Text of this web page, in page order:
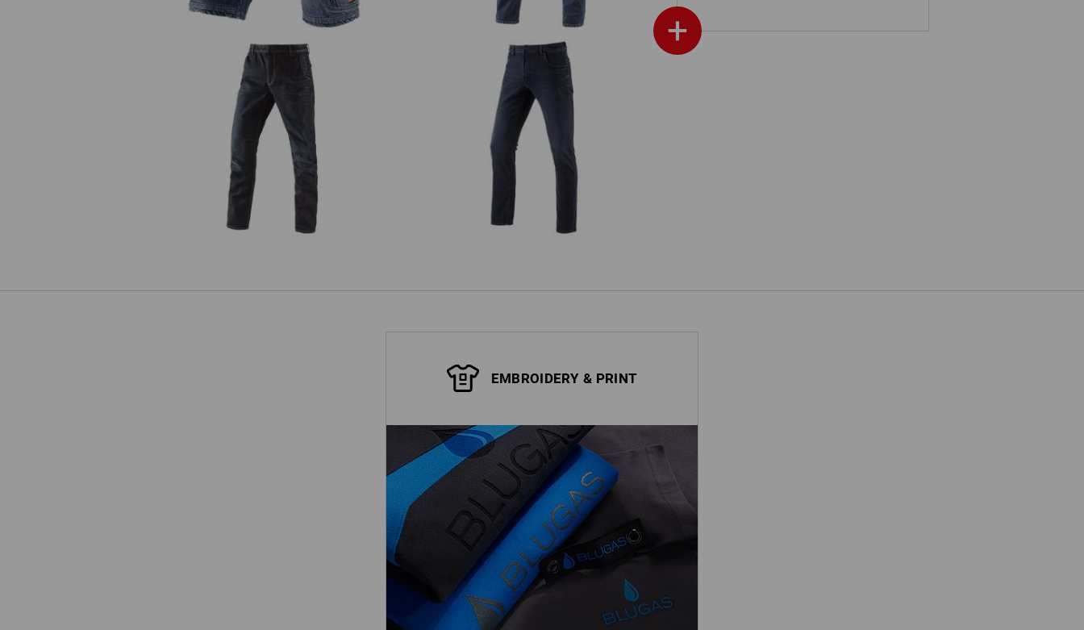
+
e.s. 5-pocket jeans POWERdenim e.s. Winter 5-Pocket stretch jeans
EMBROIDERY & PRINT